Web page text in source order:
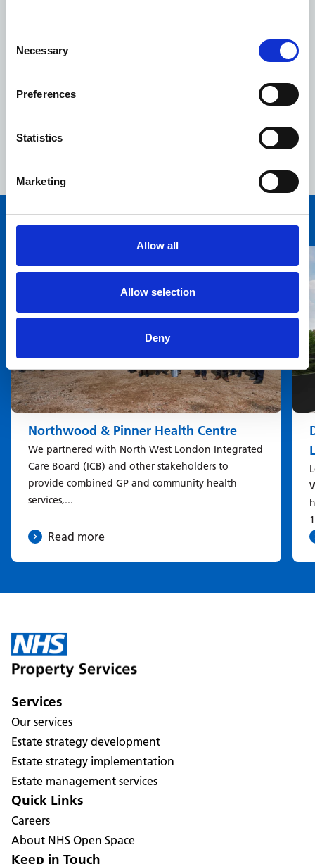
Selection
Necessary
Preferences
Statistics
Marketing
Allow all
Allow selection
Deny
Celebrating ten years with our colleagues
As we celebrate our tenth anniversary, in this video,
hear from our colleagues across the organisation about
Northwood & Pinner Health Centre
We partnered with North West London Integrated
Care Board (ICB) and other stakeholders to
provide combined GP and community health
services,...
Read more
Services
Our services
Estate strategy development
Estate strategy implementation
Estate management services
Quick Links
Careers
About NHS Open Space
Keep in Touch